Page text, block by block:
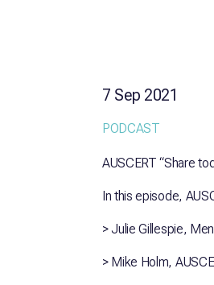
7 Sep 2021
PODCAST
AUSCERT “Share
In this episode,
> Julie Gillespie,
> Mike Holm,